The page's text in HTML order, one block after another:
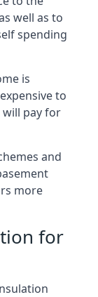
well as to
spending
is
to
will pay for
and
more
for